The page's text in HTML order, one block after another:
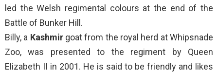
led the Welsh regimental colours at the end of the
Battle of Bunker Hill.
Billy, a Kashmirgoat from the royal herd at Whipsnade
Zoo, was presented to the regiment by Queen
Elizabeth II in 2001. He is said to be friendly and likes